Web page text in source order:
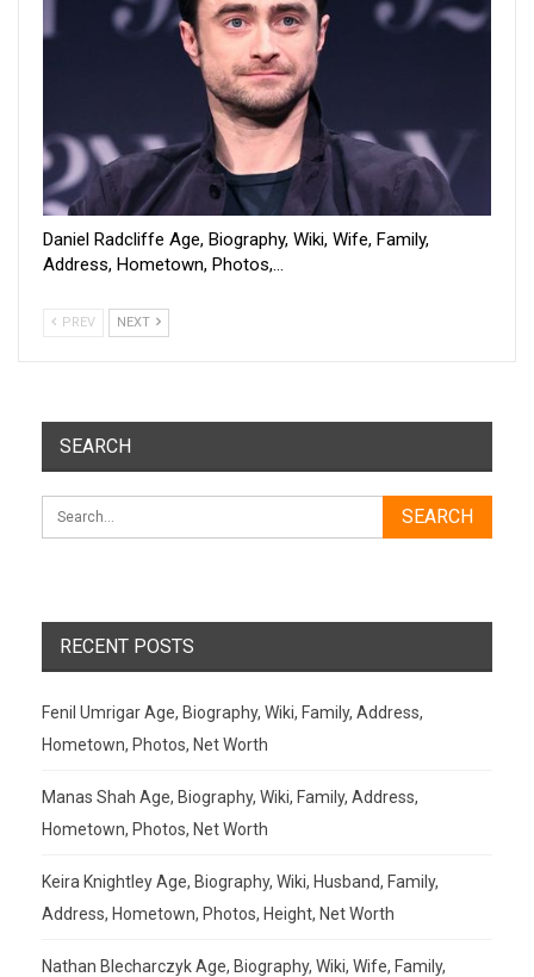
Daniel Radcliffe Age, Biography, Wiki, Wife, Family,
Address, Hometown, Photos,…
PREV NEXT
SEARCH
RECENT POSTS
Fenil Umrigar Age, Biography, Wiki, Family, Address,
Hometown, Photos, Net Worth
Manas Shah Age, Biography, Wiki, Family, Address,
Hometown, Photos, Net Worth
Keira Knightley Age, Biography, Wiki, Husband, Family,
Address, Hometown, Photos, Height, Net Worth
Nathan Blecharczyk Age, Biography, Wiki, Wife, Family,